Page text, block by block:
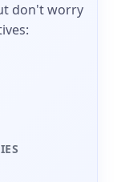
don't worry